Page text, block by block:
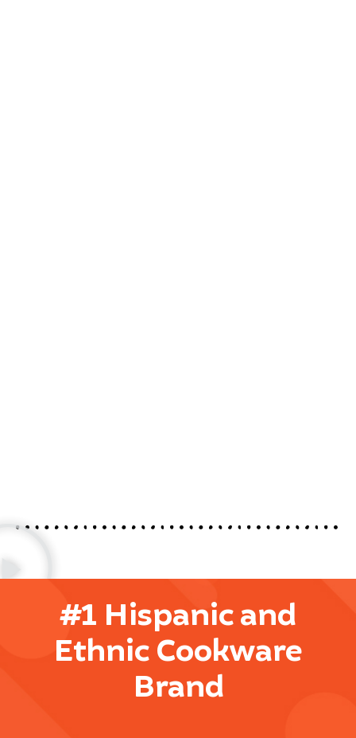
#1 Hispanic and
Ethnic Cookware
Brand